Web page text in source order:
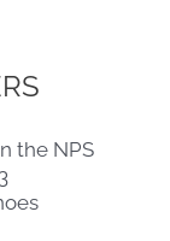
the NPS